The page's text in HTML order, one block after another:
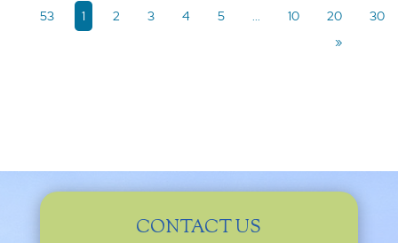
53
1 2 3 4 5 ... 10 20
30
»
CONTACT US